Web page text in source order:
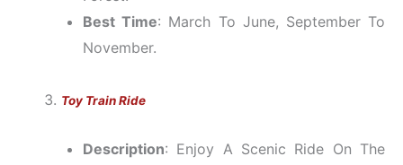
Best Time: March To June, September To
November.
Toy Train Ride
Description: Enjoy A Scenic Ride On The